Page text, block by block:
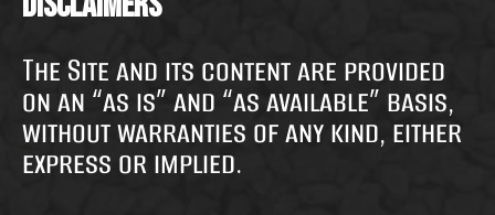
The Site and its content are provided
on an “as is” and “as available” basis,
without warranties of any kind, either
express or implied.